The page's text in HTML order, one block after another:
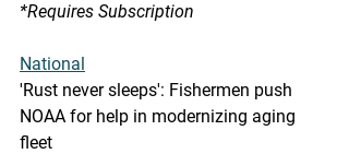
*Requires Subscription
National
'Rust never sleeps': Fishermen push
NOAA for help in modernizing aging
fleet